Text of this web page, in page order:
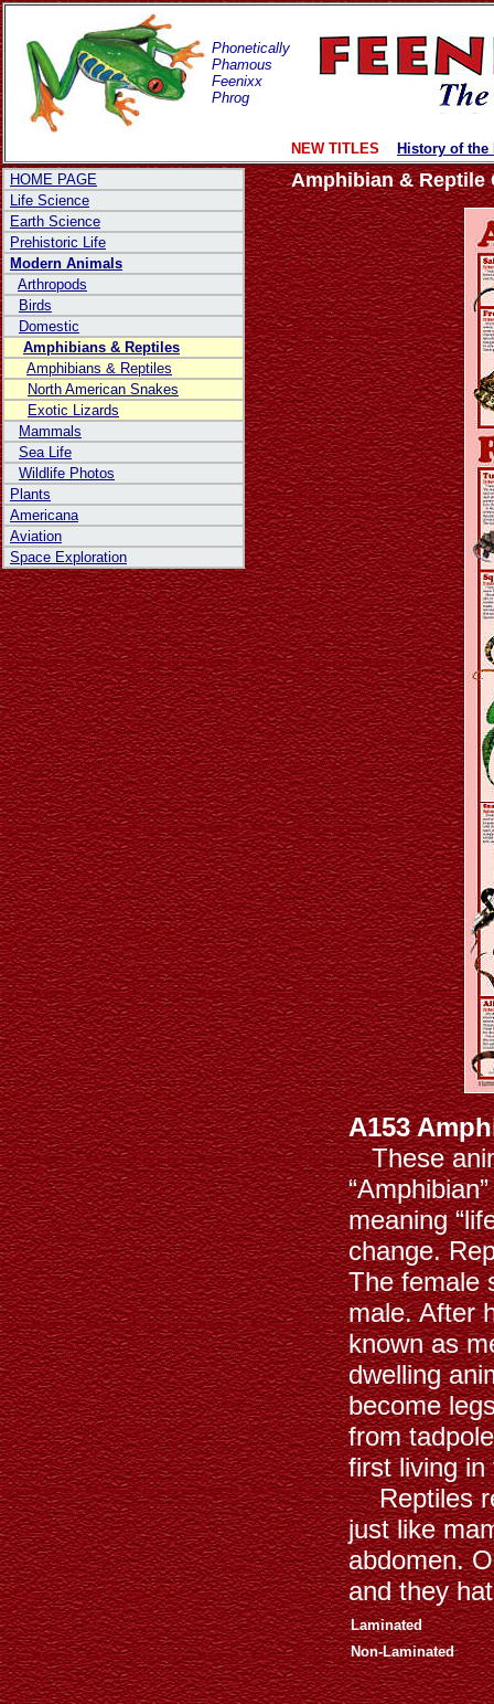
Phonetically
Phamous
Feenixx
Phrog
NEW TITLES
History of the
HOME PAGE
Life Science
Earth Science
Prehistoric Life
Modern Animals
Arthropods
Birds
Domestic
Amphibians & Reptiles
Amphibians & Reptiles
North American Snakes
Exotic Lizards
Mammals
Sea Life
Wildlife Photos
Plants
Americana
Aviation
Space Exploration
Amphibian & Reptile
A153
These
meaning
change.
The female
male. After
known as
dwelling
become
from
first living in
Reptiles
just like
abdomen.
and they
Laminated
Non-Laminated